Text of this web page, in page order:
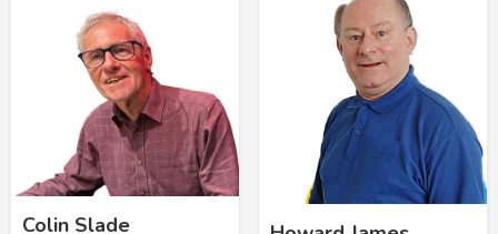
Colin Slade